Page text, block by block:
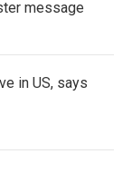
message
in US, says